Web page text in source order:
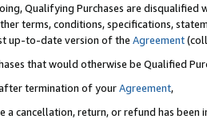
Qualifying Purchases are disqualified
terms, conditions, specifications,
up-to-date version of the Agreement
that would otherwise be Qualified
termination of yourAgreement,
a cancellation, return, or refund has been